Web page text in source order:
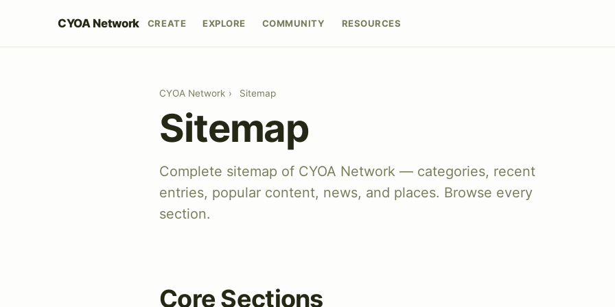
CYOA Network CREATE EXPLORE COMMUNITY RESOURCES
CYOA Network › Sitemap
Sitemap
Complete sitemap of CYOA Network — categories, recent
entries, popular content, news, and places. Browse every
section.
Core Sections